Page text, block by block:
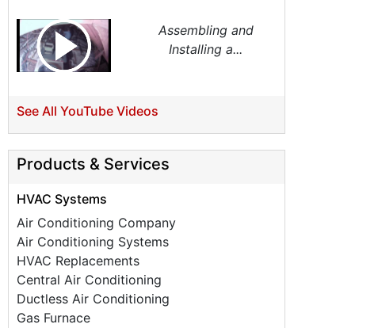
Assembling and
Installing a...
See All YouTube Videos
Products & Services
HVAC Systems
Air Conditioning Company
Air Conditioning Systems
HVAC Replacements
Central Air Conditioning
Ductless Air Conditioning
Gas Furnace